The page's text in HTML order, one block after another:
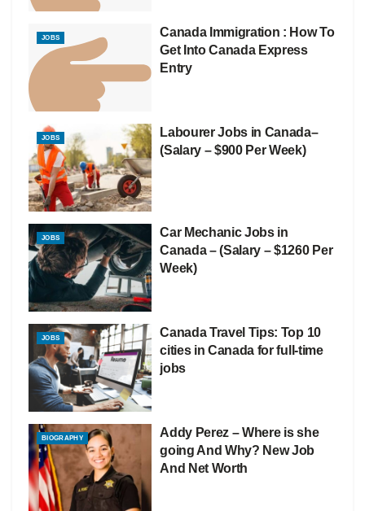
JOBS
Canada Immigration : How To
Get Into Canada Express
Entry
JOBS
Labourer Jobs in Canada–
(Salary – $900 Per Week)
JOBS
Car Mechanic Jobs in
Canada – (Salary – $1260 Per
Week)
JOBS
Canada Travel Tips: Top 10
cities in Canada for full-time
jobs
BIOGRAPHY
Addy Perez – Where is she
going And Why? New Job
And Net Worth